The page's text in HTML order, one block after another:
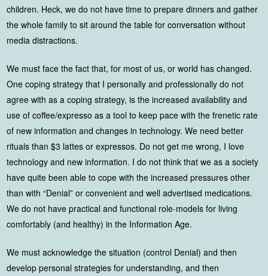
children. Heck, we do not have time to prepare dinners and gather
the whole family to sit around the table for conversation without
media distractions.
We must face the fact that, for most of us, or world has changed.
One coping strategy that I personally and professionally do not
agree with as a coping strategy, is the increased availability and
use of coffee/expresso as a tool to keep pace with the frenetic rate
of new information and changes in technology. We need better
rituals than $3 lattes or expressos. Do not get me wrong, I love
technology and new information. I do not think that we as a society
have quite been able to cope with the increased pressures other
than with “Denial” or convenient and well advertised medications.
We do not have practical and functional role-models for living
comfortably (and healthy) in the Information Age.
We must acknowledge the situation (control Denial) and then
develop personal strategies for understanding, and then